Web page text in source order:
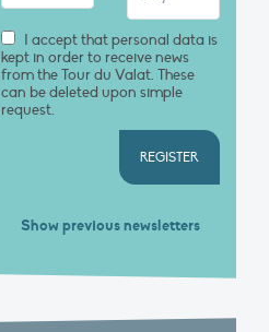
I accept that personal data is
kept in order to receive news
from the Tour du Valat. These
can be deleted upon simple
request.
REGISTER
Show previous newsletters